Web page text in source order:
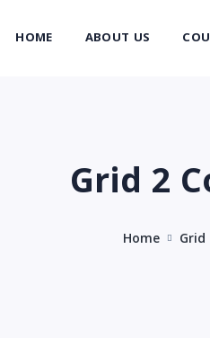
HOME ABOUT US
Grid 2
Home Grid